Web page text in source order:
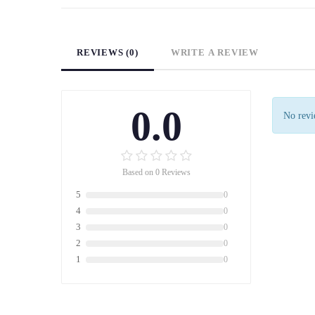
REVIEWS (0) WRITE A REVIEW
0.0
Based on 0 Reviews
5 0
4 0
3 0
2 0
1 0
No